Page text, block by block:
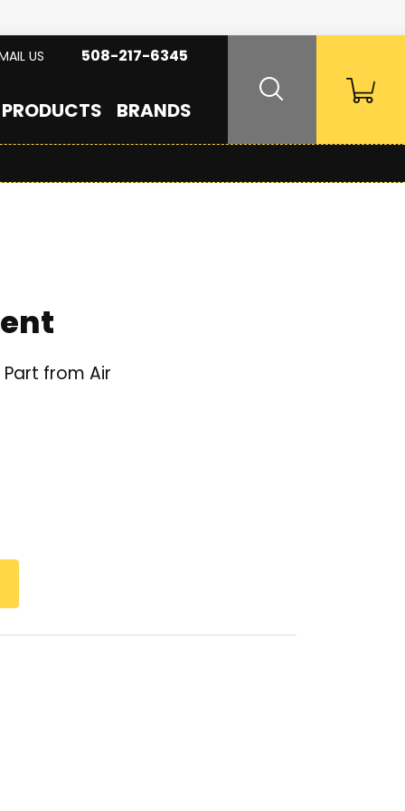
PRODUCTS BRANDS
US 508-217-6345
Part from Air